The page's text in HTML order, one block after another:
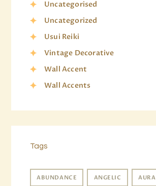
Uncategorised
Uncategorized
Usui Reiki
Vintage Decorative
Wall Accent
Wall Accents
Tags
ABUNDANCE ANGELIC AURA